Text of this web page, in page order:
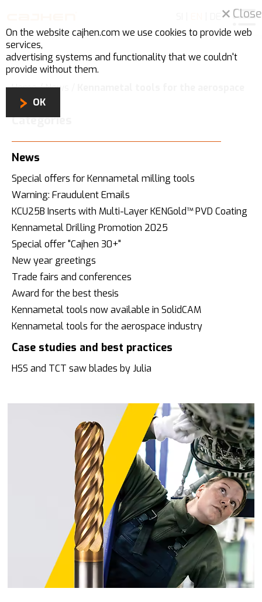
Home/News
industry
Categories
News
Special offers for Kennametal milling tools
Warning: Fraudulent Emails
KCU25B Inserts with Multi-Layer KENGold™ PVD Coating
Kennametal Drilling Promotion 2025
Special offer "Cajhen 30+"
New year greetings
Trade fairs and conferences
Award for the best thesis
Kennametal tools now available in SolidCAM
Kennametal tools for the aerospace industry
Case studies and best practices
HSS and TCT saw blades by Julia
Close
On the website cajhen.com we use cookies to provide web
services,
advertising systems and functionality that we couldn't
provide without them.
OK